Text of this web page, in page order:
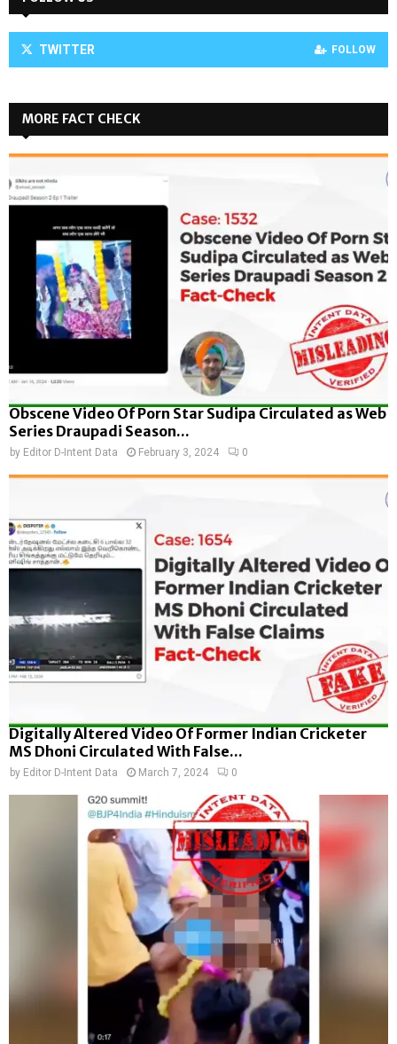
TWITTER FOLLOW
MORE FACT CHECK
Obscene Video Of Porn Star Sudipa Circulated as Web
Series Draupadi Season...
by Editor D-Intent Data February 3, 2024 0
Digitally Altered Video Of Former Indian Cricketer
MS Dhoni Circulated With False...
by Editor D-Intent Data March 7, 2024 0